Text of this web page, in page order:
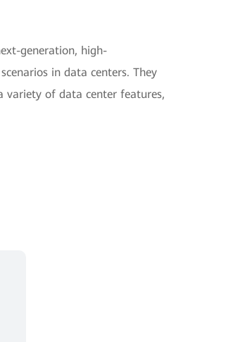
generation, high-
in data centers. They
variety of data center features,